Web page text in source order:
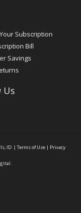
Subscription
Bill
Savings
Us
ID | Terms of Use | Privacy
.